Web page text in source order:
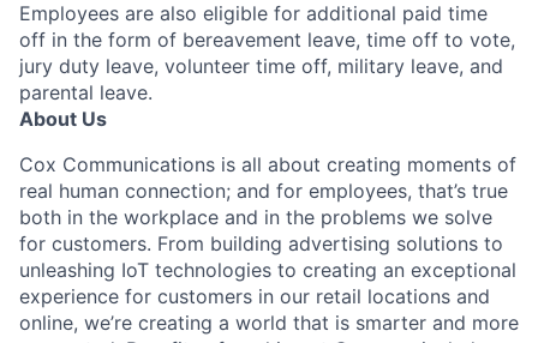
Employees are also eligible for additional paid time
off in the form of bereavement leave, time off to vote,
jury duty leave, volunteer time off, military leave, and
parental leave.
About Us
Cox Communications is all about creating moments of
real human connection; and for employees, that’s true
both in the workplace and in the problems we solve
for customers. From building advertising solutions to
unleashing IoT technologies to creating an exceptional
experience for customers in our retail locations and
online, we’re creating a world that is smarter and more